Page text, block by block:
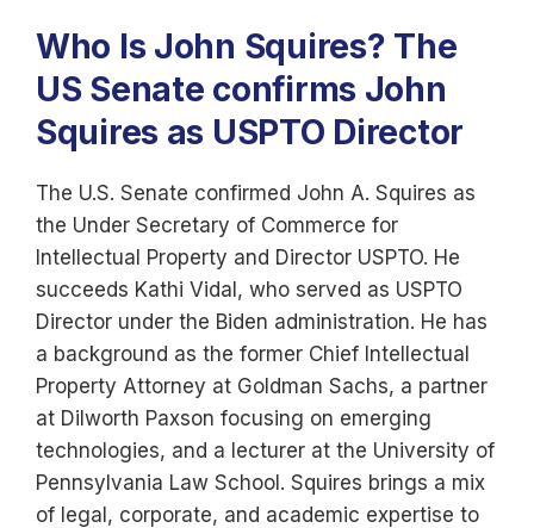
Who Is John Squires? The
US Senate confirms John
Squires as USPTO Director
The U.S. Senate confirmed John A. Squires as
the Under Secretary of Commerce for
Intellectual Property and Director USPTO. He
succeeds Kathi Vidal, who served as USPTO
Director under the Biden administration. He has
a background as the former Chief Intellectual
Property Attorney at Goldman Sachs, a partner
at Dilworth Paxson focusing on emerging
technologies, and a lecturer at the University of
Pennsylvania Law School. Squires brings a mix
of legal, corporate, and academic expertise to